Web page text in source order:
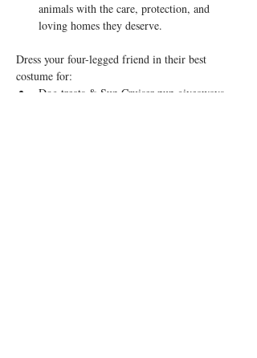
animals with the care, protection, and
loving homes they deserve.
Dress your four-legged friend in their best
costume for:
Dog treats & Sun Cruiser pup giveaways